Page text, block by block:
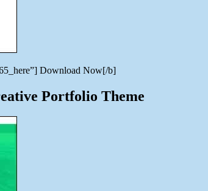
Download Now[/b]
Portfolio Theme